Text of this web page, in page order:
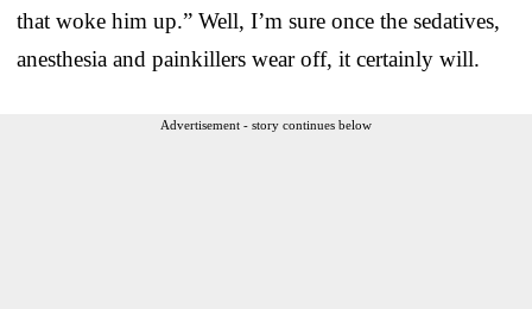
that woke him up.” Well, I’m sure once the sedatives,
anesthesia and painkillers wear off, it certainly will.
Advertisement - story continues below